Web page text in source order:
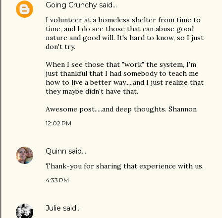
Going Crunchy said…
I volunteer at a homeless shelter from time to
time, and I do see those that can abuse good
nature and good will. It's hard to know, so I just
don't try.
When I see those that "work" the system, I'm
just thankful that I had somebody to teach me
how to live a better way.....and I just realize that
they maybe didn't have that.
Awesome post.....and deep thoughts. Shannon
12:02 PM
Quinn said…
Thank-you for sharing that experience with us.
4:33 PM
Julie said…